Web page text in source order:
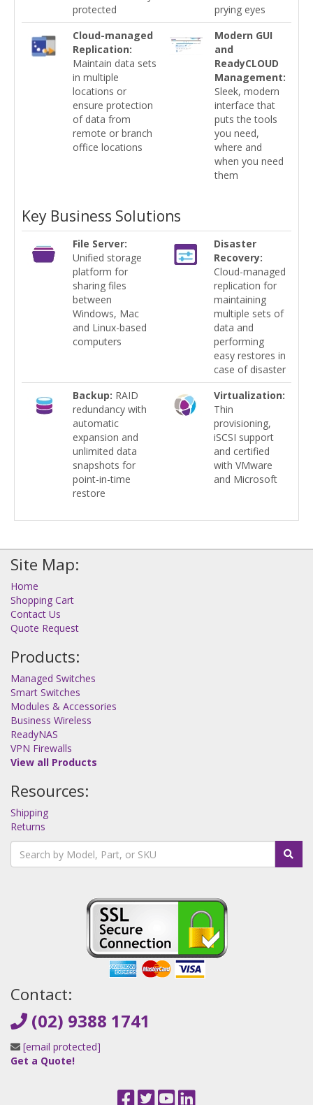
protected
prying eyes
Cloud-managed
Replication:
Maintain data sets
in multiple
locations or
ensure protection
of data from
remote or branch
office locations
Modern GUI
and
ReadyCLOUD
Management:
Sleek, modern
interface that
puts the tools
you need,
where and
when you need
them
Key Business Solutions
File Server:
Unified storage
platform for
sharing files
between
Windows, Mac
and Linux-based
computers
Disaster
Recovery:
Cloud-managed
replication for
maintaining
multiple sets of
data and
performing
easy restores in
case of disaster
Backup: RAID
redundancy with
automatic
expansion and
unlimited data
snapshots for
point-in-time
restore
Virtualization:
Thin
provisioning,
iSCSI support
and certified
with VMware
and Microsoft
Site Map:
Home
Shopping Cart
Contact Us
Quote Request
Products:
Managed Switches
Smart Switches
Modules & Accessories
Business Wireless
ReadyNAS
VPN Firewalls
View all Products
Resources:
Shipping
Returns
Contact:
(02) 9388 1741
[email protected]
Get a Quote!